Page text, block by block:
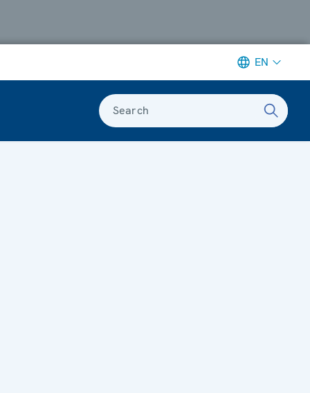
EN
Search